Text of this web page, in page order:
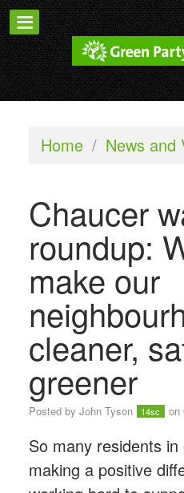
Home / News and
Chaucer
roundup:
make our
cleaner,
greener
Posted by John Tyson 14sc on
So many residents
making a positive